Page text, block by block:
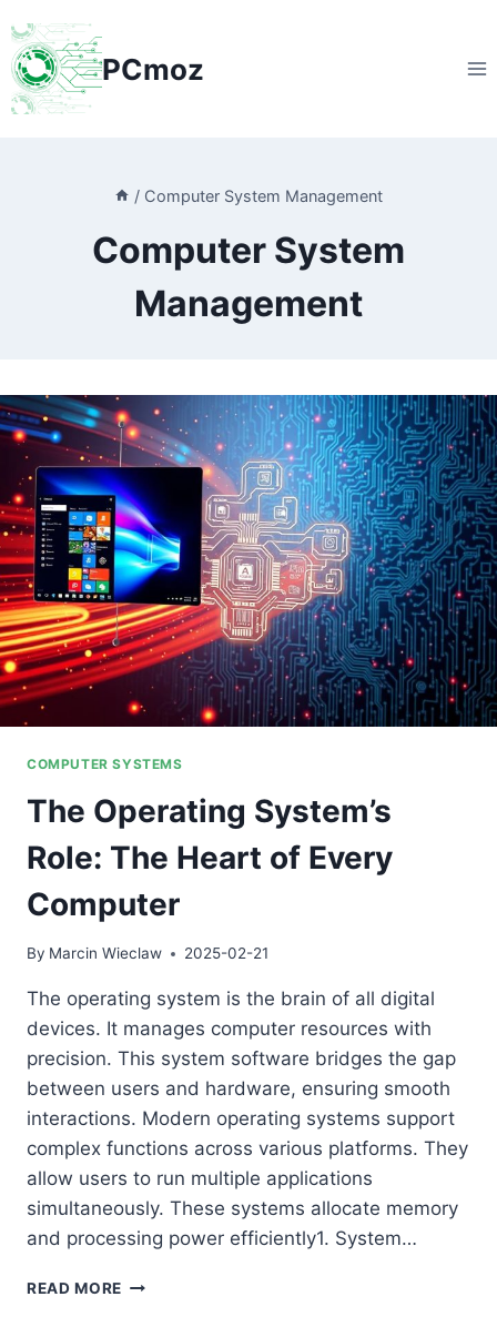
to
content
PCmoz
/ Computer System Management
Computer System
Management
COMPUTER SYSTEMS
The Operating System’s
Role: The Heart of Every
Computer
By Marcin Wieclaw 2025-02-21
The operating system is the brain of all digital
devices. It manages computer resources with
precision. This system software bridges the gap
between users and hardware, ensuring smooth
interactions. Modern operating systems support
complex functions across various platforms. They
allow users to run multiple applications
simultaneously. These systems allocate memory
and processing power efficiently1. System…
READ MORE THE